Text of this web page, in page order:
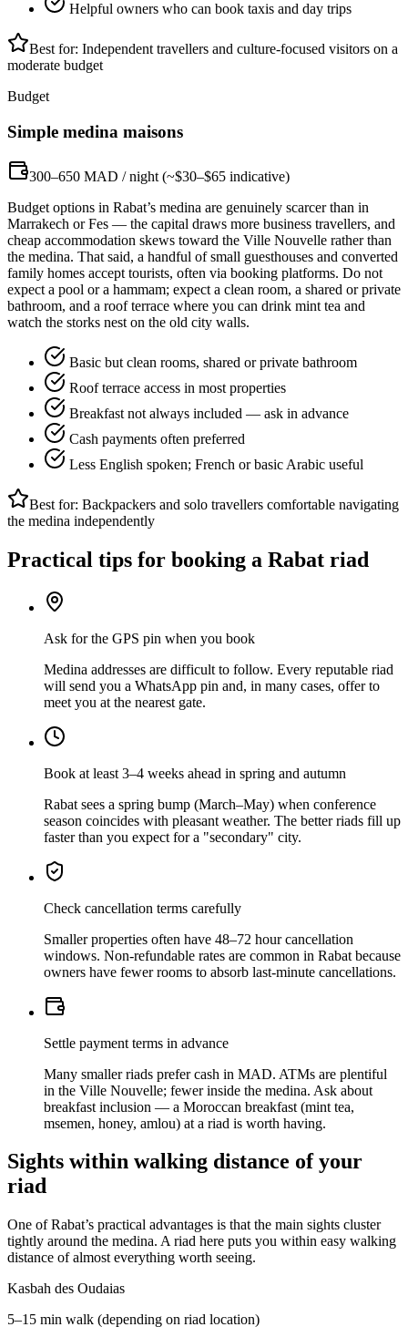
Helpful owners who can book taxis and day trips
Best for: Independent travellers and culture-focused visitors on a
moderate budget
Budget
Simple medina maisons
300–650 MAD / night (~$30–$65 indicative)
Budget options in Rabat’s medina are genuinely scarcer than in
Marrakech or Fes — the capital draws more business travellers, and
cheap accommodation skews toward the Ville Nouvelle rather than
the medina. That said, a handful of small guesthouses and converted
family homes accept tourists, often via booking platforms. Do not
expect a pool or a hammam; expect a clean room, a shared or private
bathroom, and a roof terrace where you can drink mint tea and
watch the storks nest on the old city walls.
Basic but clean rooms, shared or private bathroom
Roof terrace access in most properties
Breakfast not always included — ask in advance
Cash payments often preferred
Less English spoken; French or basic Arabic useful
Best for: Backpackers and solo travellers comfortable navigating
the medina independently
Practical tips for booking a Rabat riad
Ask for the GPS pin when you book
Medina addresses are difficult to follow. Every reputable riad
will send you a WhatsApp pin and, in many cases, offer to
meet you at the nearest gate.
Book at least 3–4 weeks ahead in spring and autumn
Rabat sees a spring bump (March–May) when conference
season coincides with pleasant weather. The better riads fill up
faster than you expect for a "secondary" city.
Check cancellation terms carefully
Smaller properties often have 48–72 hour cancellation
windows. Non-refundable rates are common in Rabat because
owners have fewer rooms to absorb last-minute cancellations.
Settle payment terms in advance
Many smaller riads prefer cash in MAD. ATMs are plentiful
in the Ville Nouvelle; fewer inside the medina. Ask about
breakfast inclusion — a Moroccan breakfast (mint tea,
msemen, honey, amlou) at a riad is worth having.
Sights within walking distance of your
riad
One of Rabat’s practical advantages is that the main sights cluster
tightly around the medina. A riad here puts you within easy walking
distance of almost everything worth seeing.
Kasbah des Oudaias
5–15 min walk (depending on riad location)